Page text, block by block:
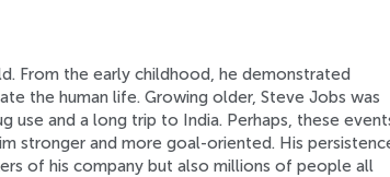
From the early childhood, he demonstrated
the human life. Growing older, Steve Jobs was
use and a long trip to India. Perhaps, these
stronger and more goal-oriented. His
of his company but also millions of people all